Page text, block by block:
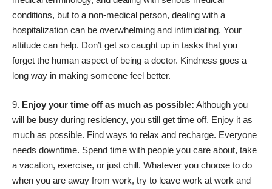
conditions, but to a non-medical person, dealing with a
hospitalization can be overwhelming and intimidating. Your
attitude can help. Don’t get so caught up in tasks that you
forget the human aspect of being a doctor. Kindness goes a
long way in making someone feel better.
Enjoy your time off as much as possible: Although you
will be busy during residency, you still get time off. Enjoy it as
much as possible. Find ways to relax and recharge. Everyone
needs downtime. Spend time with people you care about, take
a vacation, exercise, or just chill. Whatever you choose to do
when you are away from work, try to leave work at work and